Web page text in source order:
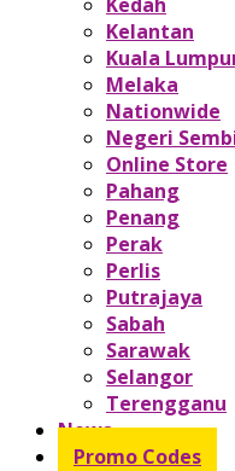
Kelantan
Kuala
Melaka
Nationwide
Negeri
Online Store
Pahang
Penang
Perak
Perlis
Putrajaya
Sabah
Sarawak
Selangor
Terengganu
News
Promo Codes